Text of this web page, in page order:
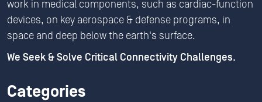
work in medical components, such as cardiac-function
devices, on key aerospace & defense programs, in
space and deep below the earth's surface.
We Seek & Solve Critical Connectivity Challenges.
Categories